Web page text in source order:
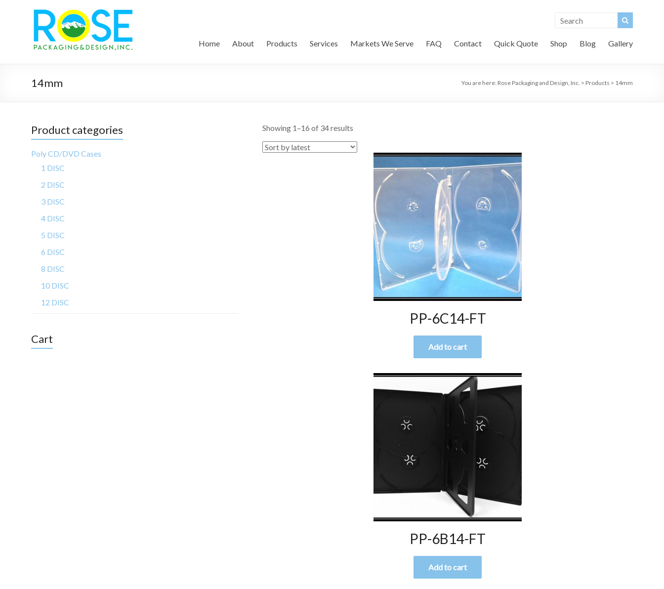
Home About Products Services Markets We Serve FAQ Contact Quick Quote Shop Blog Gallery
14mm You are here: Rose Packaging and Design, Inc. > Products > 14mm
Showing 1–16 of 34 results
PP-6C14-FT
Add to cart
PP-6B14-FT
Add to cart
Product categories
Poly CD/DVD Cases
1 DISC
2 DISC
3 DISC
4 DISC
5 DISC
6 DISC
8 DISC
10 DISC
12 DISC
Cart